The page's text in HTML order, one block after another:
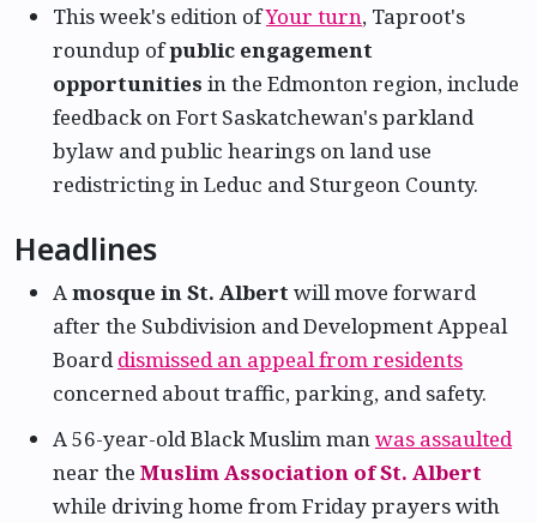
This week's edition ofYour turn, Taproot's
roundup ofpublic engagement
opportunities in the Edmonton region, include
feedback on Fort Saskatchewan's parkland
bylaw and public hearings on land use
redistricting in Leduc and Sturgeon County.
Headlines
A mosque in St. Albert will move forward
after the Subdivision and Development Appeal
Board dismissed an appeal from residents
concerned about traffic, parking, and safety.
A 56-year-old Black Muslim manwas assaulted
near the Muslim Association of St. Albert
while driving home from Friday prayers with